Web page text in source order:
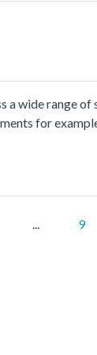
a wide range of
for
and
example
9